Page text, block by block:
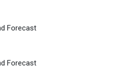
Forecast
Forecast